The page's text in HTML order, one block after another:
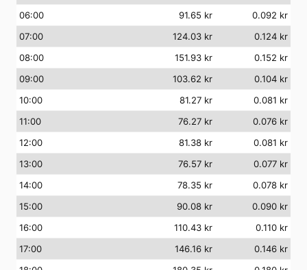
06:00 91.65 kr
0.092 kr
07:00 124.03 kr
0.124 kr
08:00 151.93 kr
0.152 kr
09:00 103.62 kr
0.104 kr
10:00 81.27 kr
0.081 kr
11:00 76.27 kr
0.076 kr
12:00 81.38 kr
0.081 kr
13:00 76.57 kr
0.077 kr
14:00 78.35 kr
0.078 kr
15:00 90.08 kr
0.090 kr
16:00 110.43 kr
0.110 kr
17:00 146.16 kr
0.146 kr